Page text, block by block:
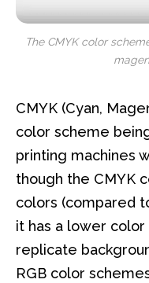
The CMYK color
CMYK (Cyan,
color scheme
printing machines
though the CMYK
colors (compared
it has a lower color
replicate
RGB color